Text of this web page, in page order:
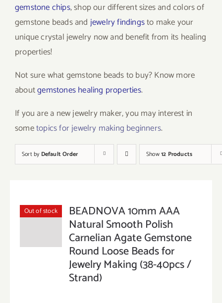
gemstone chips, shop our different sizes and colors of
gemstone beads and jewelry findingsto make your
unique crystal jewelry now and benefit from its healing
properties!
Not sure what gemstone beads to buy? Know more
aboutgemstones healing properties.
If you are a new jewelry maker, you may interest in
sometopics for jewelry making beginners.
Sort by Default Order Show12 Products
Out of stock BEADNOVA 10mm AAA
Natural Smooth Polish
Carnelian Agate Gemstone
Round Loose Beads for
Jewelry Making (38-40pcs /
Strand)